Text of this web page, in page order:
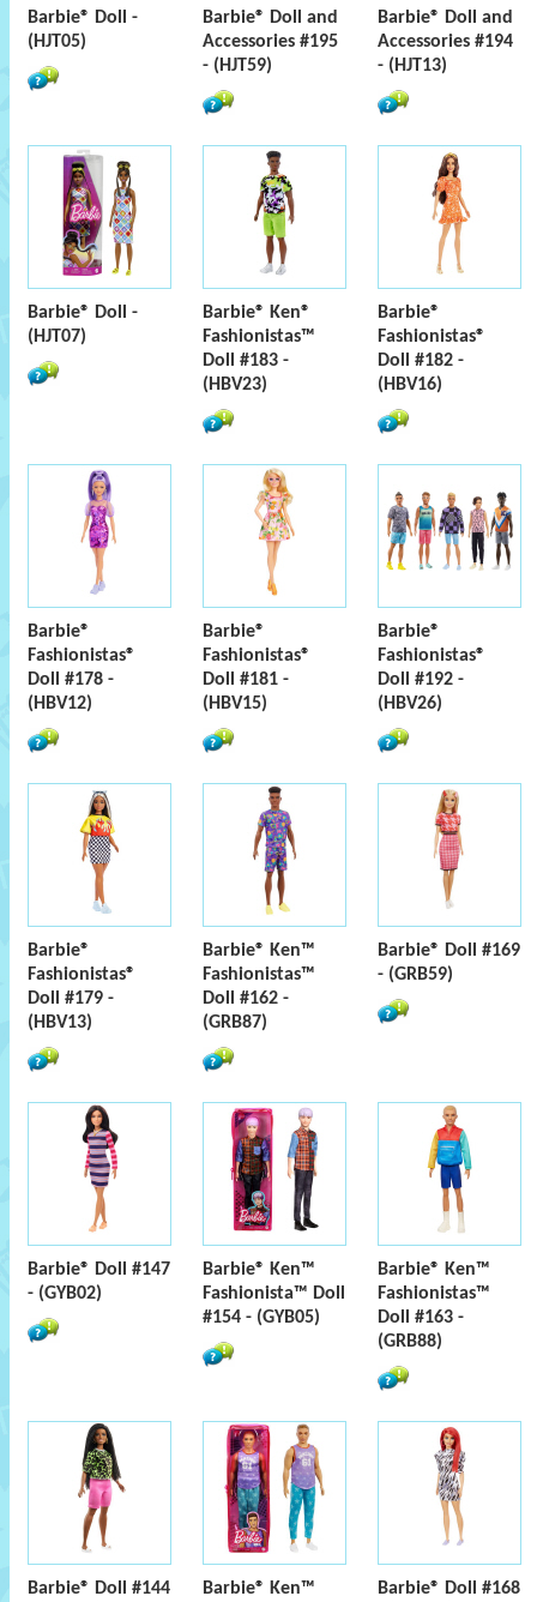
Barbie® Doll -
(HJT05)
Barbie® Doll and
Accessories #195
- (HJT59)
Barbie® Doll and
Accessories #194
- (HJT13)
Barbie® Doll -
(HJT07)
Barbie® Ken®
Fashionistas™
Doll #183 -
(HBV23)
Barbie®
Fashionistas®
Doll #182 -
(HBV16)
Barbie®
Fashionistas®
Doll #178 -
(HBV12)
Barbie®
Fashionistas®
Doll #181 -
(HBV15)
Barbie®
Fashionistas®
Doll #192 -
(HBV26)
Barbie®
Fashionistas®
Doll #179 -
(HBV13)
Barbie® Ken™
Fashionistas™
Doll #162 -
(GRB87)
Barbie® Doll #169
- (GRB59)
Barbie® Doll #147
- (GYB02)
Barbie® Ken™
Fashionista™ Doll
#154 - (GYB05)
Barbie® Ken™
Fashionistas™
Doll #163 -
(GRB88)
Barbie® Doll #144
Barbie® Ken™
Barbie® Doll #168